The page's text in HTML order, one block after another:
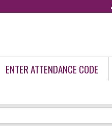
ENTER ATTENDANCE CODE